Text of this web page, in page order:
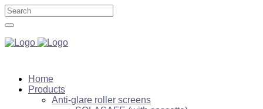
Home
Products
Anti-glare roller screens